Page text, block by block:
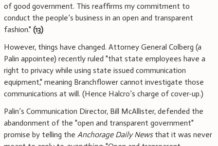
of good government. This reaffirms my commitment to
conduct the people’s business in an open and transparent
fashion." (13)
However, things have changed. Attorney General Colberg (a
Palin appointee) recently ruled "that state employees have a
right to privacy while using state issued communication
equipment," meaning Branchflower cannot investigate those
communications at will. (Hence Halcro’s charge of cover-up.)
Palin’s Communication Director, Bill McAllister, defended the
abandonment of the "open and transparent government"
promise by telling the Anchorage Daily Newsthat it was never